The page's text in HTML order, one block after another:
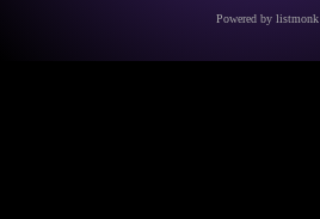
Powered by listmonk